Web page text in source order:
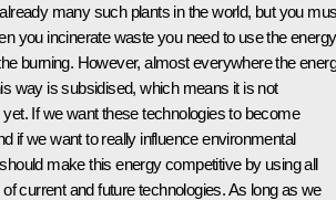
many such plants in the world, but you
you incinerate waste you need to use the energy
burning. However, almost everywhere the
way is subsidised, which means it is not
If we want these technologies to become
if we want to really influence environmental
make this energy competitive by using all
current and future technologies. As long as we